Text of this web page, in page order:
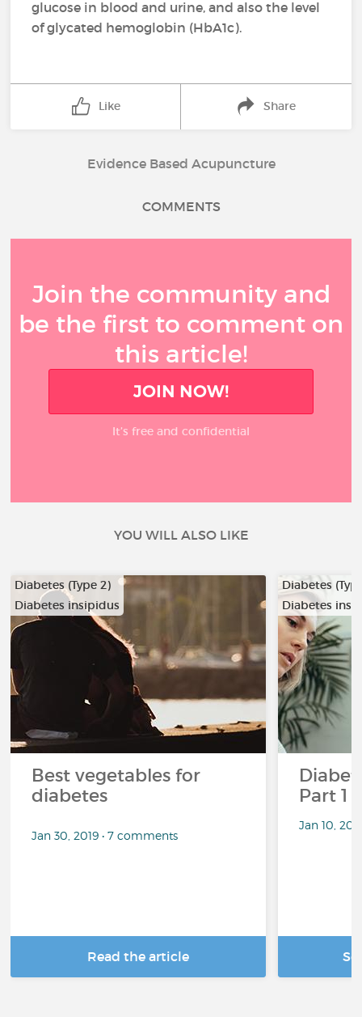
glucose in blood and urine, and also the level
of glycated hemoglobin (HbA1c).
Like Share
Evidence Based Acupuncture
COMMENTS
Join the community and
be the first to comment on
this article!
JOIN NOW!
It’s free and confidential
YOU WILL ALSO LIKE
Diabetes (Type 2)
Diabetes insipidus
Best vegetables for
diabetes
Jan 30, 2019 • 7 comments
Read the article
Diabetes
Diabetes
Part 1
Jan 10,